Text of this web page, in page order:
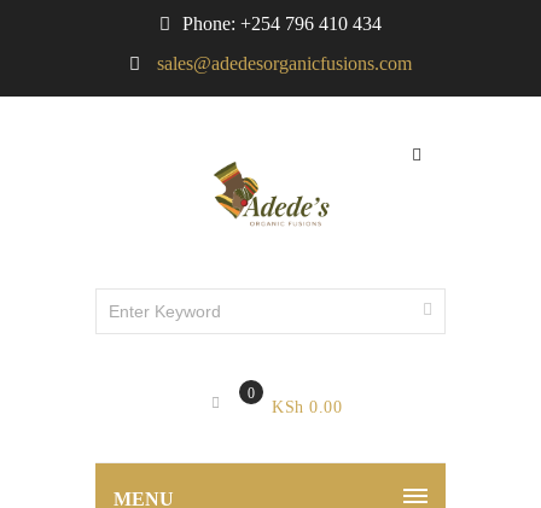
Phone: +254 796 410 434
sales@adedesorganicfusions.com
0
KSh 0.00
MENU